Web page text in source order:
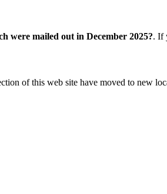
were mailed out in December 2025?. If
of this web site have moved to new